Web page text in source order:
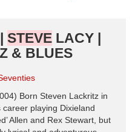
STEVE LACY |
& BLUES
Born Steven Lackritz in
career playing Dixieland
Allen and Rex Stewart, but